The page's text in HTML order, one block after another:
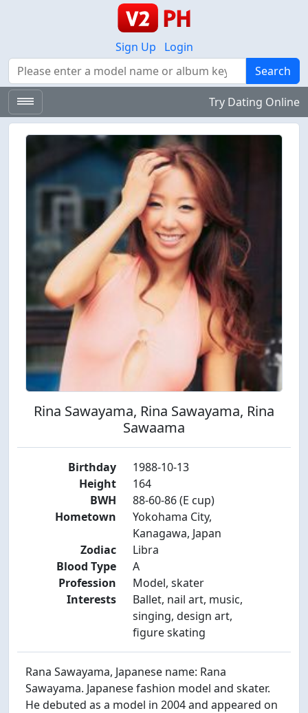
Sign Up
Login
Search
Search
Try Dating Online
Rina Sawayama, Rina Sawayama, Rina
Sawaama
Birthday
1988-10-13
Height
164
BWH
88-60-86 (E cup)
Hometown
Yokohama City,
Kanagawa, Japan
Zodiac
Libra
Blood Type
A
Profession
Model, skater
Interests
Ballet, nail art, music,
singing, design art,
figure skating
Rana Sawayama, Japanese name: Rana
Sawayama. Japanese fashion model and skater.
He debuted as a model in 2004 and appeared on